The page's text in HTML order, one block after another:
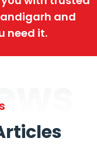
and
need it.